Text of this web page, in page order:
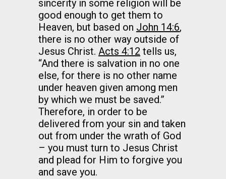
sincerity in some religion will be
good enough to get them to
Heaven, but based on John 14:6,
there is no other way outside of
Jesus Christ. Acts 4:12 tells us,
“And there is salvation in no one
else, for there is no other name
under heaven given among men
by which we must be saved.”
Therefore, in order to be
delivered from your sin and taken
out from under the wrath of God
– you must turn to Jesus Christ
and plead for Him to forgive you
and save you.